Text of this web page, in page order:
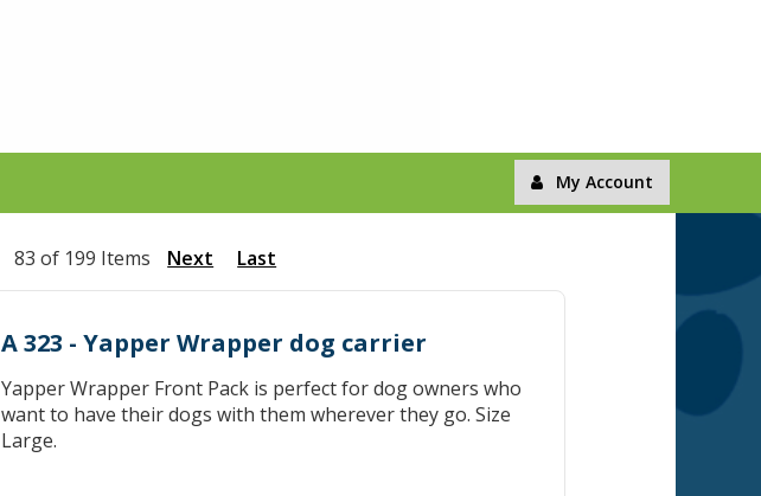
My Account
83 of 199 Items Next Last
A 323 - Yapper Wrapper dog carrier
Yapper Wrapper Front Pack is perfect for dog owners who
want to have their dogs with them wherever they go. Size
Large.